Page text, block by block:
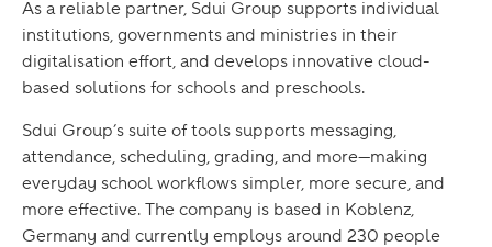
As a reliable partner, Sdui Group supports individual
institutions, governments and ministries in their
digitalisation effort, and develops innovative cloud-
based solutions for schools and preschools.
Sdui Group’s suite of tools supports messaging,
attendance, scheduling, grading, and more—making
everyday school workflows simpler, more secure, and
more effective. The company is based in Koblenz,
Germany and currently employs around 230 people